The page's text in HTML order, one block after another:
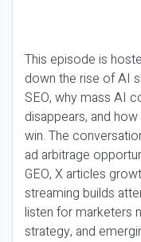
This episode is
down the rise of AI
SEO, why mass AI
disappears, and
win. The
ad arbitrage
GEO, X articles
streaming builds
listen for marketers
strategy, and